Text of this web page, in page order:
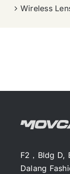
Wireless
F2，Bldg D,
Dalang